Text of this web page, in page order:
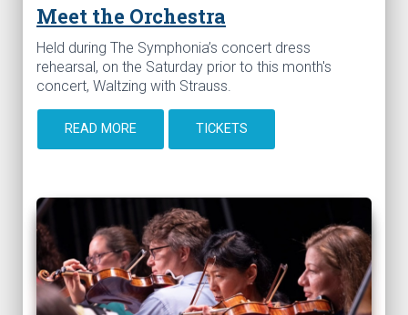
Meet the Orchestra
Held during The Symphonia’s concert dress
rehearsal, on the Saturday prior to this month's
concert, Waltzing with Strauss.
READ MORE TICKETS